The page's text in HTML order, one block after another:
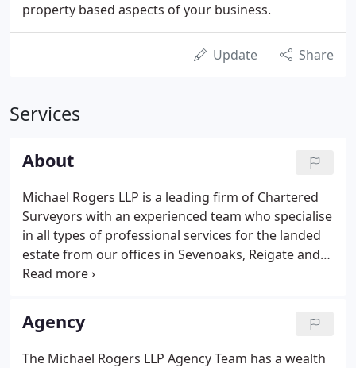
property based aspects of your business.
Update Share
Services
About
Michael Rogers LLP is a leading firm of Chartered
Surveyors with an experienced team who specialise
in all types of professional services for the landed
estate from our offices in Sevenoaks, Reigate and
Richmond. Consequently, we are able to offer
East.
Agency
The Michael Rogers LLP Agency Team has a wealth